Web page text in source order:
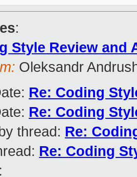
:
Style Review and
Oleksandr
Re: Coding
Re: Coding
thread: Re:
Re: Coding